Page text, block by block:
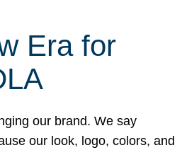
Era for
our brand. We say
our look, logo, colors, and